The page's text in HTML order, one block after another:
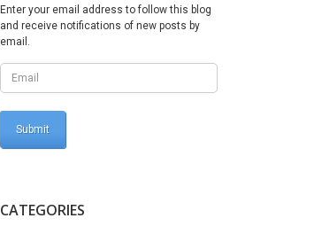
Enter your email address to follow this blog
and receive notifications of new posts by
email.
CATEGORIES